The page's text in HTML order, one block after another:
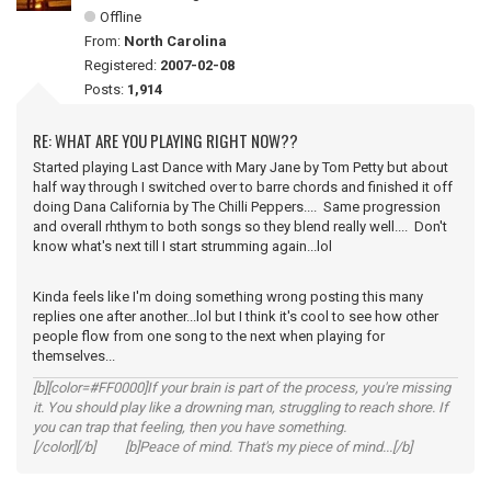
Offline
From: North Carolina
Registered: 2007-02-08
Posts: 1,914
RE: WHAT ARE YOU PLAYING RIGHT NOW??
Started playing Last Dance with Mary Jane by Tom Petty but about
half way through I switched over to barre chords and finished it off
doing Dana California by The Chilli Peppers.... Same progression
and overall rhthym to both songs so they blend really well.... Don't
know what's next till I start strumming again...lol
Kinda feels like I'm doing something wrong posting this many
replies one after another...lol but I think it's cool to see how other
people flow from one song to the next when playing for
themselves...
[b][color=#FF0000]If your brain is part of the process, you're missing
it. You should play like a drowning man, struggling to reach shore. If
you can trap that feeling, then you have something.
[/color][/b] [b]Peace of mind. That's my piece of mind...[/b]